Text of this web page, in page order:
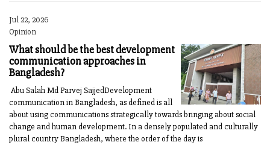
Jul 22, 2026
Opinion
What should be the best development
communication approaches in
Bangladesh?
Abu Salah Md Parvej SajjedDevelopment
communication in Bangladesh, as defined is all
about using communications strategically towards bringing about social
change and human development. In a densely populated and culturally
plural country Bangladesh, where the order of the day is